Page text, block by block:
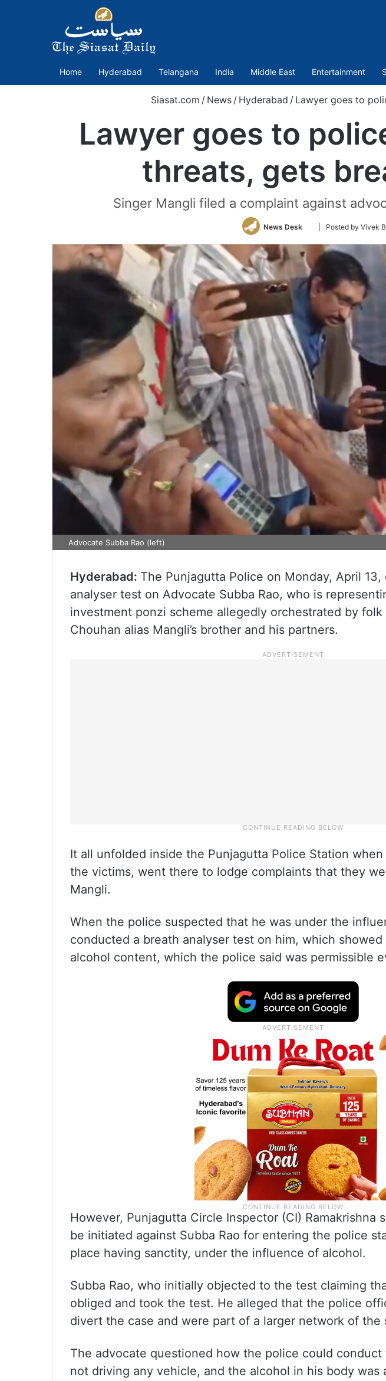
Home Hyderabad Telangana India Middle East Entertainment
Siasat.com / News / Hyderabad / Lawyer goes to
Lawyer goes to
threats, gets
Singer Mangli filed a complaint against
News Desk
Follow
Twitter
| Posted by Vivek
Advocate Subba Rao (left)
Hyderabad: The Punjagutta Police on Monday, April
analyser test on Advocate Subba Rao, who is
investment ponzi scheme allegedly orchestrated by folk
Chouhan alias Mangli’s brother and his partners.
It all unfolded inside the Punjagutta Police Station
the victims, went there to lodge complaints that they
Mangli.
When the police suspected that he was under the
conducted a breath analyser test on him, which
alcohol content, which the police said was permissible
However, Punjagutta Circle Inspector (CI) Ramakrishna
be initiated against Subba Rao for entering the police
place having sanctity, under the influence of alcohol.
Subba Rao, who initially objected to the test claiming
obliged and took the test. He alleged that the police
divert the case and were part of a larger network of the
The advocate questioned how the police could
not driving any vehicle, and the alcohol in his body was